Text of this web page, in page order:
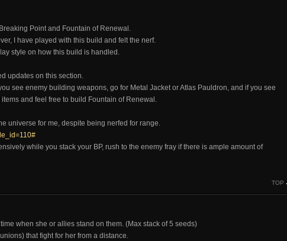
Point and Fountain of Renewal.
I have played with this build and felt the nerf.
style on how this build is handled.
updates on this section.
see enemy building weapons, go for Metal Jacket or Atlas Pauldron, and if you see
and feel free to build Fountain of Renewal.
universe for me, despite being nerfed for range.
while you stack your BP, rush to the enemy fray if there is ample amount of
TOP
when she or allies stand on them. (Max stack of 5 seeds)
that fight for her from a distance.